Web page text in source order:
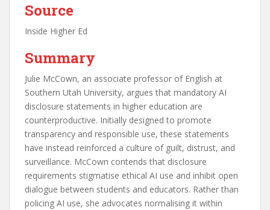
Source
Inside Higher Ed
Summary
Julie McCown, an associate professor of English at
Southern Utah University, argues that mandatory AI
disclosure statements in higher education are
counterproductive. Initially designed to promote
transparency and responsible use, these statements
have instead reinforced a culture of guilt, distrust, and
surveillance. McCown contends that disclosure
requirements stigmatise ethical AI use and inhibit open
dialogue between students and educators. Rather than
policing AI use, she advocates normalising it within